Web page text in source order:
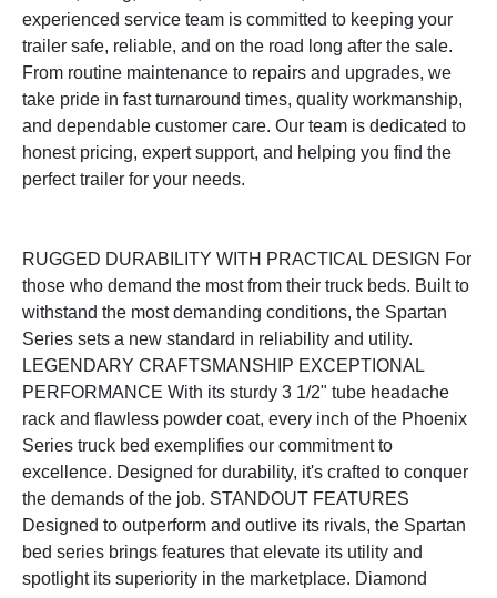
experienced service team is committed to keeping your
trailer safe, reliable, and on the road long after the sale.
From routine maintenance to repairs and upgrades, we
take pride in fast turnaround times, quality workmanship,
and dependable customer care. Our team is dedicated to
honest pricing, expert support, and helping you find the
perfect trailer for your needs.
RUGGED DURABILITY WITH PRACTICAL DESIGN For
those who demand the most from their truck beds. Built to
withstand the most demanding conditions, the Spartan
Series sets a new standard in reliability and utility.
LEGENDARY CRAFTSMANSHIP EXCEPTIONAL
PERFORMANCE With its sturdy 3 1/2" tube headache
rack and flawless powder coat, every inch of the Phoenix
Series truck bed exemplifies our commitment to
excellence. Designed for durability, it's crafted to conquer
the demands of the job. STANDOUT FEATURES
Designed to outperform and outlive its rivals, the Spartan
bed series brings features that elevate its utility and
spotlight its superiority in the marketplace. Diamond